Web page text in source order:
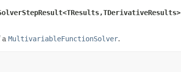
MultivariableFunctionSolver.